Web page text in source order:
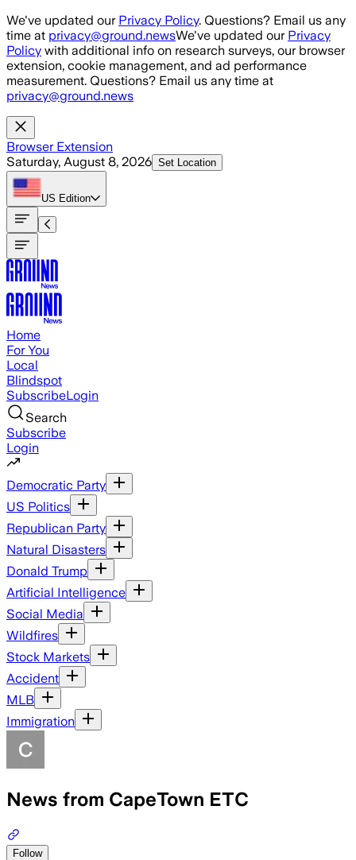
Skip to main content
We've updated our Privacy Policy. Questions? Email us any
time at privacy@ground.newsWe've updated our Privacy
Policy with additional info on research surveys, our browser
extension, cookie management, and ad performance
measurement. Questions? Email us any time at
privacy@ground.news
Browser Extension
Saturday, August 8, 2026 Set Location
US Edition
Home
For You
Local
Blindspot
SubscribeLogin
Search
Subscribe
Login
Democratic Party
US Politics
Republican Party
Natural Disasters
Donald Trump
Artificial Intelligence
Social Media
Wildfires
Stock Markets
Accident
MLB
Immigration
News from CapeTown ETC
Follow